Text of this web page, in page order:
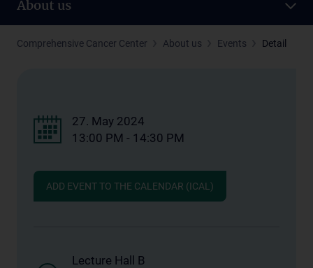
About us
Comprehensive Cancer Center About us Events Detail
27. May 2024
13:00 PM - 14:30 PM
ADD EVENT TO THE CALENDAR (ICAL)
Lecture Hall B